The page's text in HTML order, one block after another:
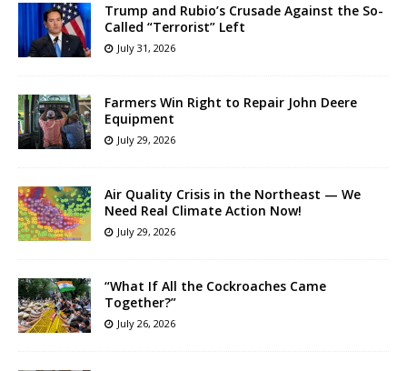
Trump and Rubio’s Crusade Against the So-
Called “Terrorist” Left
July 31, 2026
Farmers Win Right to Repair John Deere
Equipment
July 29, 2026
Air Quality Crisis in the Northeast — We
Need Real Climate Action Now!
July 29, 2026
“What If All the Cockroaches Came
Together?”
July 26, 2026